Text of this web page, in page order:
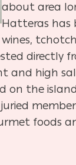
about area
Hatteras has
wines,
directly
and high
the
foods